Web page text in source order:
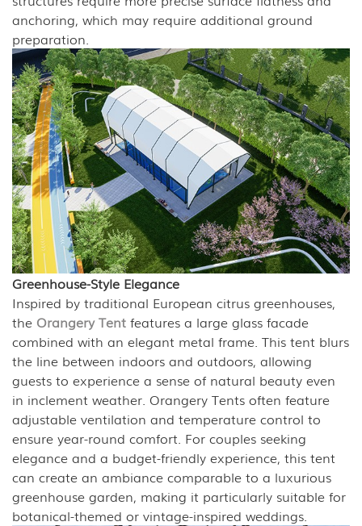
anchoring, which may require additional ground
preparation.
Greenhouse-Style Elegance
Inspired by traditional European citrus greenhouses,
the Orangery Tent features a large glass facade
combined with an elegant metal frame. This tent blurs
the line between indoors and outdoors, allowing
guests to experience a sense of natural beauty even
in inclement weather. Orangery Tents often feature
adjustable ventilation and temperature control to
ensure year-round comfort. For couples seeking
elegance and a budget-friendly experience, this tent
can create an ambiance comparable to a luxurious
greenhouse garden, making it particularly suitable for
botanical-themed or vintage-inspired weddings.